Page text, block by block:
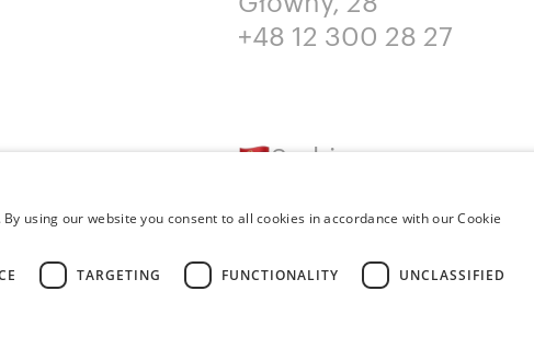
+48 12 300 28 27
Serbia
+381652383819
using our website you consent to all cookies in accordance with our Cookie
TARGETING FUNCTIONALITY UNCLASSIFIED